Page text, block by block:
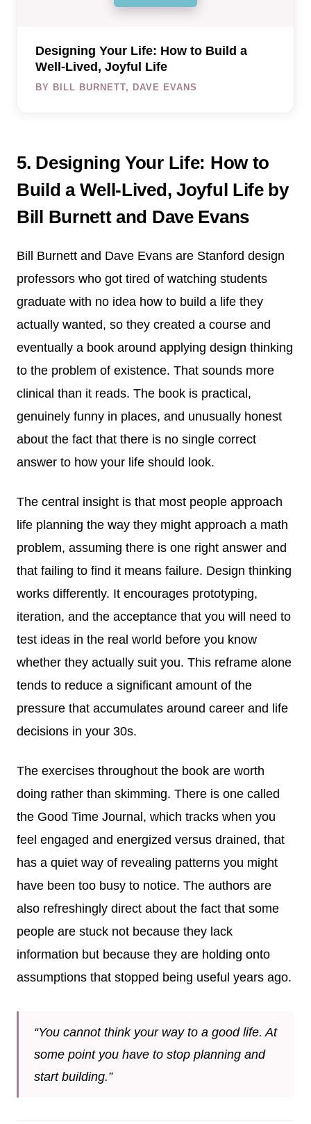
Designing Your Life: How to Build a
Well-Lived, Joyful Life
BY BILL BURNETT, DAVE EVANS
5. Designing Your Life: How to
Build a Well-Lived, Joyful Life by
Bill Burnett and Dave Evans
Bill Burnett and Dave Evans are Stanford design
professors who got tired of watching students
graduate with no idea how to build a life they
actually wanted, so they created a course and
eventually a book around applying design thinking
to the problem of existence. That sounds more
clinical than it reads. The book is practical,
genuinely funny in places, and unusually honest
about the fact that there is no single correct
answer to how your life should look.
The central insight is that most people approach
life planning the way they might approach a math
problem, assuming there is one right answer and
that failing to find it means failure. Design thinking
works differently. It encourages prototyping,
iteration, and the acceptance that you will need to
test ideas in the real world before you know
whether they actually suit you. This reframe alone
tends to reduce a significant amount of the
pressure that accumulates around career and life
decisions in your 30s.
The exercises throughout the book are worth
doing rather than skimming. There is one called
the Good Time Journal, which tracks when you
feel engaged and energized versus drained, that
has a quiet way of revealing patterns you might
have been too busy to notice. The authors are
also refreshingly direct about the fact that some
people are stuck not because they lack
information but because they are holding onto
assumptions that stopped being useful years ago.
“You cannot think your way to a good life. At
some point you have to stop planning and
start building.”